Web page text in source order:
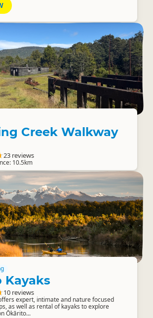
Creek Walkway
23 reviews
10.5km
Kayaks
10 reviews
expert, intimate and nature focused
as well as rental of kayaks to explore
Ōkārito...